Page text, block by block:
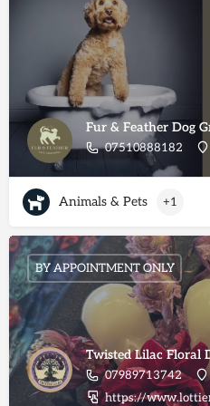
Fur & Feather Dog
07510888182
Animals & Pets +1
Twisted Lilac Floral
07989713742
https://
BY APPOINTMENT ONLY